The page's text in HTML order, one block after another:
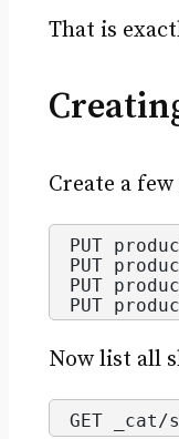
That is
Create a
PUT
PUT
PUT
PUT
Now list all
GET _cat/